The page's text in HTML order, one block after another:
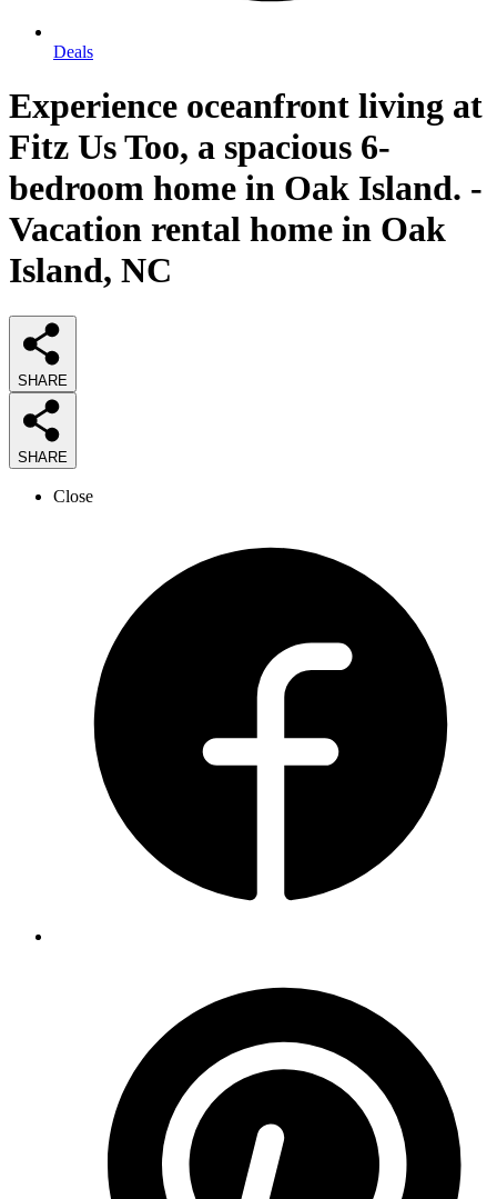
Deals
Experience oceanfront living at
Fitz Us Too, a spacious 6-
bedroom home in Oak Island. -
Vacation rental home in Oak
Island, NC
SHARE
SHARE
Close